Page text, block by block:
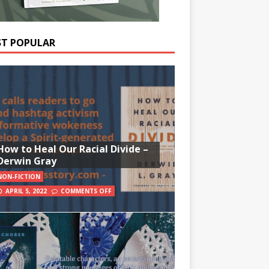
POPULAR
to Heal Our Racial Divide –
Gray
FICTION
APRIL 5, 2022
COMMENTS OFF